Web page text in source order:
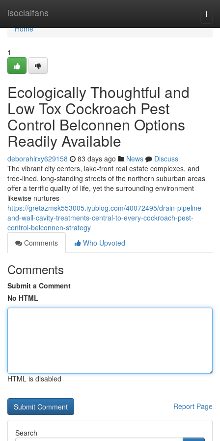
isocialfans
Home
Home
1
Ecologically Thoughtful and
Low Tox Cockroach Pest
Control Belconnen Options
Readily Available
deborahlrxy629158 83 days ago News
Discuss
The vibrant city centers, lake‑front real estate complexes, and
tree‑lined, long‑standing streets of the northern suburban areas
offer a terrific quality of life, yet the surrounding environment
likewise nurtures
https://gretazmsk553005.iyublog.com/40072495/drain-pipeline-
and-wall-cavity-treatments-central-to-every-cockroach-pest-
control-belconnen-strategy
Comments
Who Upvoted
Comments
Submit a Comment
No HTML
HTML is disabled
Report Page
Search